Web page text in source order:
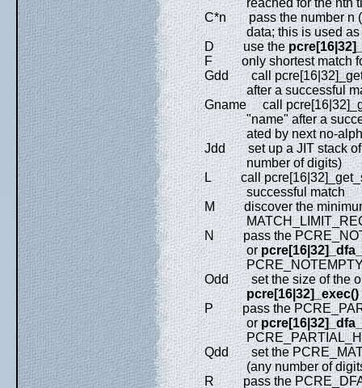
reached for the nth
C*n pass the number n
data; this is used as
D use the
F only shortest match
Gdd call
after a successful
Gname call
"name" after a
ated by next no-
Jdd set up a JIT stack of
number of digits)
L call
successful match
M discover the minimum
N pass the
or
Odd set the size of the
pcre[16|32]_exec()
P pass the
or
Qdd set the
(any number of
R pass the